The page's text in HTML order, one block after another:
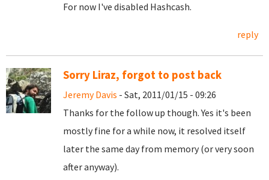
For now I've disabled Hashcash.
reply
Sorry Liraz, forgot to post back
Jeremy Davis - Sat, 2011/01/15 - 09:26
Thanks for the follow up though. Yes it's been
mostly fine for a while now, it resolved itself
later the same day from memory (or very soon
after anyway).